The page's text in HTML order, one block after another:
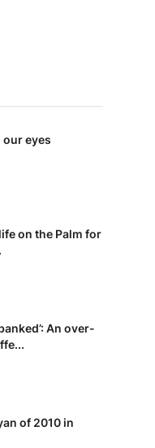
eyes
on the Palm for
An over-
of 2010 in